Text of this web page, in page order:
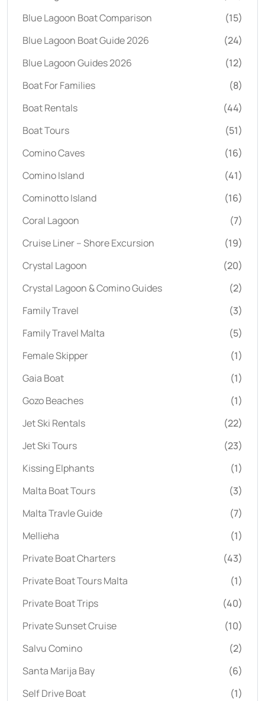
Blue Lagoon Boat Comparison
(15)
Blue Lagoon Boat Guide 2026
(24)
Blue Lagoon Guides 2026
(12)
Boat For Families
(8)
Boat Rentals
(44)
Boat Tours
(51)
Comino Caves
(16)
Comino Island
(41)
Cominotto Island
(16)
Coral Lagoon
(7)
Cruise Liner – Shore Excursion
(19)
Crystal Lagoon
(20)
Crystal Lagoon & Comino Guides
(2)
Family Travel
(3)
Family Travel Malta
(5)
Female Skipper
(1)
Gaia Boat
(1)
Gozo Beaches
(1)
Jet Ski Rentals
(22)
Jet Ski Tours
(23)
Kissing Elphants
(1)
Malta Boat Tours
(3)
Malta Travle Guide
(7)
Mellieha
(1)
Private Boat Charters
(43)
Private Boat Tours Malta
(1)
Private Boat Trips
(40)
Private Sunset Cruise
(10)
Salvu Comino
(2)
Santa Marija Bay
(6)
Self Drive Boat
(1)